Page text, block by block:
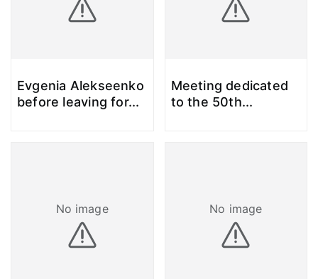
Evgenia Alekseenko
before leaving for...
Meeting dedicated
to the 50th...
No image No image